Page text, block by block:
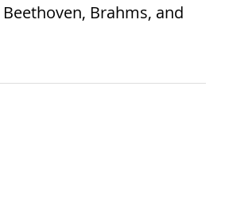
Brahms, and